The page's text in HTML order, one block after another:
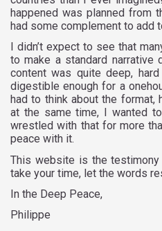
happened was planned from
had some complement to add
I didn’t expect to see that
to make a standard narrative
content was quite deep,
digestible enough for a
had to think about the
at the same time, I wanted
wrestled with that for more
peace with it.
This website is the
take your time, let the words
In the Deep Peace,
Philippe